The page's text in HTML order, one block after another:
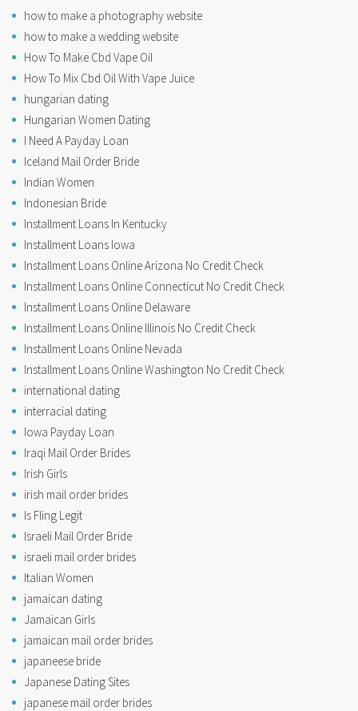
how to make a photography website
how to make a wedding website
How To Make Cbd Vape Oil
How To Mix Cbd Oil With Vape Juice
hungarian dating
Hungarian Women Dating
I Need A Payday Loan
Iceland Mail Order Bride
Indian Women
Indonesian Bride
Installment Loans In Kentucky
Installment Loans Iowa
Installment Loans Online Arizona No Credit Check
Installment Loans Online Connecticut No Credit Check
Installment Loans Online Delaware
Installment Loans Online Illinois No Credit Check
Installment Loans Online Nevada
Installment Loans Online Washington No Credit Check
international dating
interracial dating
Iowa Payday Loan
Iraqi Mail Order Brides
Irish Girls
irish mail order brides
Is Fling Legit
Israeli Mail Order Bride
israeli mail order brides
Italian Women
jamaican dating
Jamaican Girls
jamaican mail order brides
japaneese bride
Japanese Dating Sites
japanese mail order brides